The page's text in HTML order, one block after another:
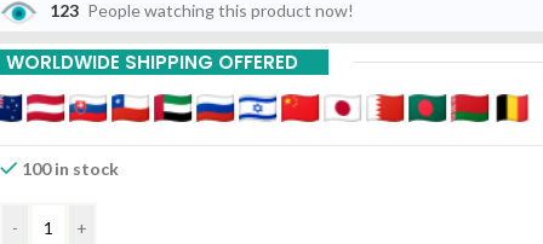
123 People watching this product now!
WORLDWIDE SHIPPING OFFERED
100 in stock
- +